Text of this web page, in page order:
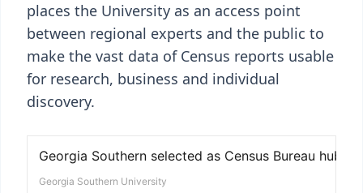
places the University as an access point
between regional experts and the public to
make the vast data of Census reports usable
for research, business and individual
discovery.